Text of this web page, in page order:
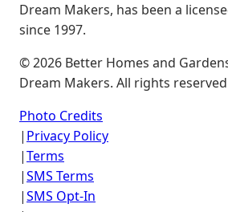
Dream Makers, has been a
since 1997.
©2026 Better Homes and
Dream Makers. All rights
Photo Credits
| Privacy Policy
|Terms
|SMS Terms
|SMS Opt-In